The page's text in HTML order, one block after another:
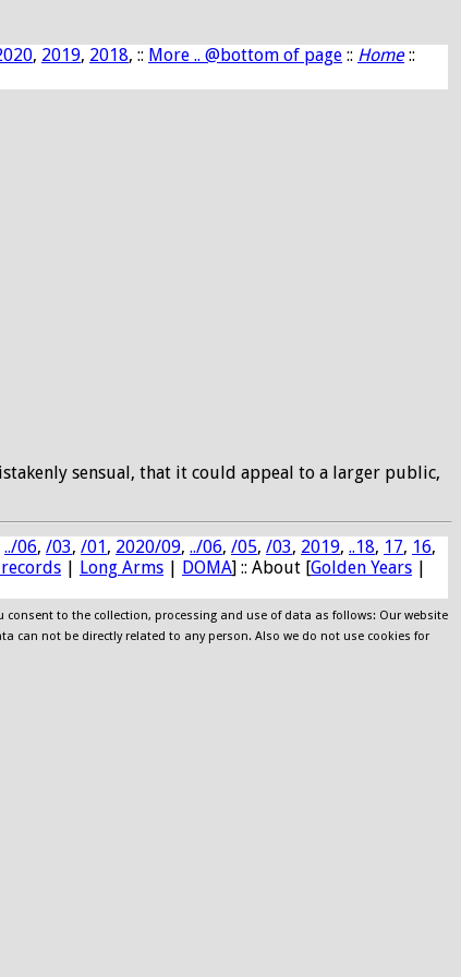
, 2019, 2018, :: More .. @bottom of page :: Home::
sensual, that it could appeal to a larger public,
../06, /03, /01, 2020/09, ../06, /05, /03, 2019, ..18, 17, 16,
records | Long Arms | DOMA] :: About [Golden Years |
consent to the collection, processing and use of data as follows: Our website
can not be directly related to any person. Also we do not use cookies for